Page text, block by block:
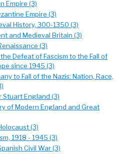
Empire (3)
Empire (3)
History, 300-1350 (3)
and Medieval Britain (3)
(3)
the Defeat of Fascism to the Fall of
since 1945 (3)
to Fall of the Nazis: Nation, Race,
Stuart England (3)
of Modern England and Great
(3)
1918 - 1945 (3)
Civil War (3)